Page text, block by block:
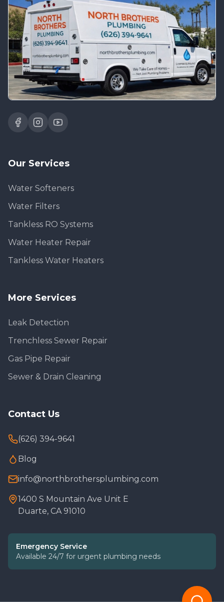
Our Services
Water Softeners
Water Filters
Tankless RO Systems
Water Heater Repair
Tankless Water Heaters
More Services
Leak Detection
Trenchless Sewer Repair
Gas Pipe Repair
Sewer & Drain Cleaning
Contact Us
(626) 394-9641
Blog
info@northbrothersplumbing.com
1400 S Mountain Ave Unit E
Duarte, CA 91010
Emergency Service
Available 24/7 for urgent plumbing needs